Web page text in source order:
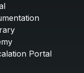
Portal